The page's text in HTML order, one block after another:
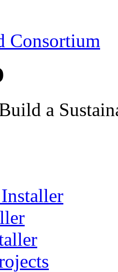
Consortium
a